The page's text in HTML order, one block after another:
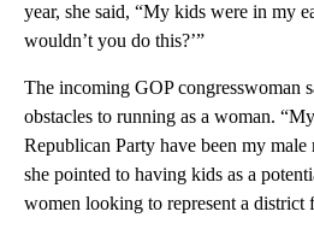
year, she said, “My kids were in my
wouldn’t you do this?’”
The incoming GOP congresswoman
obstacles to running as a woman.
Republican Party have been my male
she pointed to having kids as a
women looking to represent a